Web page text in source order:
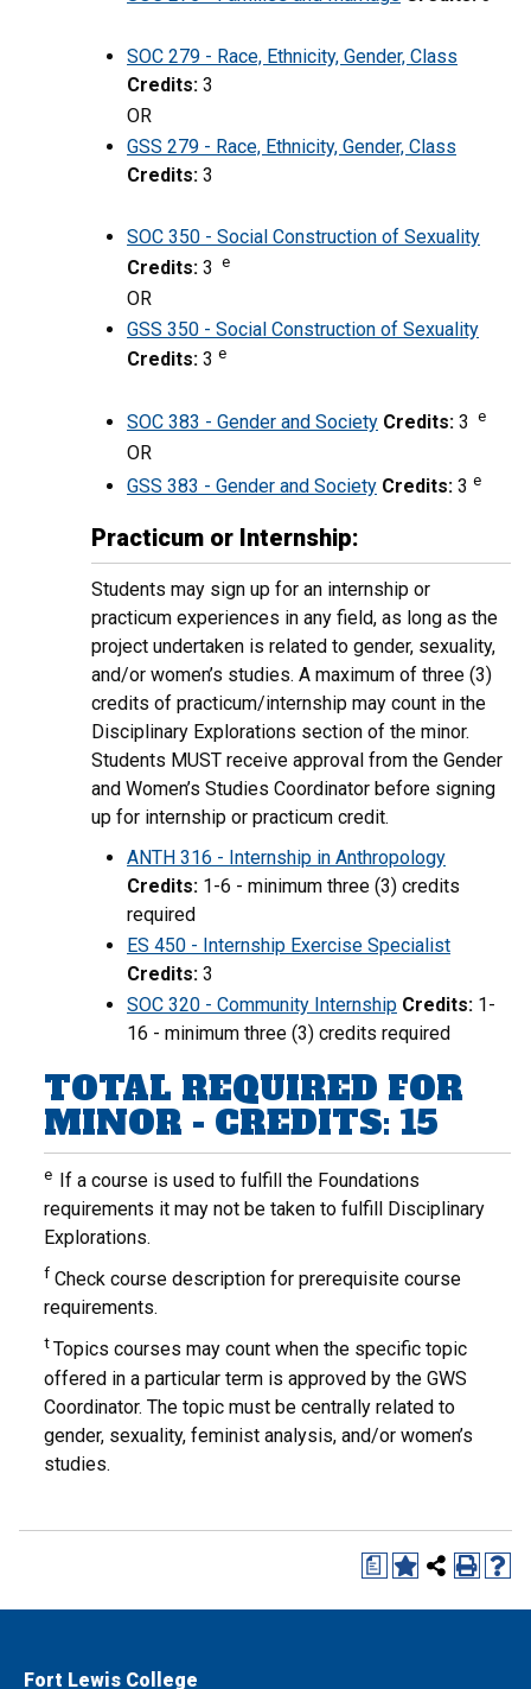
SOC 279 - Race, Ethnicity, Gender, Class
Credits: 3
OR
GSS 279 - Race, Ethnicity, Gender, Class
Credits: 3
SOC 350 - Social Construction of Sexuality
Credits: 3 e
OR
GSS 350 - Social Construction of Sexuality
Credits: 3 e
SOC 383 - Gender and Society Credits: 3 e
OR
GSS 383 - Gender and Society Credits: 3 e
Practicum or Internship:
Students may sign up for an internship or
practicum experiences in any field, as long as the
project undertaken is related to gender, sexuality,
and/or women’s studies. A maximum of three (3)
credits of practicum/internship may count in the
Disciplinary Explorations section of the minor.
Students MUST receive approval from the Gender
and Women’s Studies Coordinator before signing
up for internship or practicum credit.
ANTH 316 - Internship in Anthropology
Credits: 1-6 - minimum three (3) credits
required
ES 450 - Internship Exercise Specialist
Credits: 3
SOC 320 - Community Internship Credits: 1-
16 - minimum three (3) credits required
TOTAL REQUIRED FOR
MINOR - CREDITS: 15
e If a course is used to fulfill the Foundations
requirements it may not be taken to fulfill Disciplinary
Explorations.
f Check course description for prerequisite course
requirements.
t Topics courses may count when the specific topic
offered in a particular term is approved by the GWS
Coordinator. The topic must be centrally related to
gender, sexuality, feminist analysis, and/or women’s
studies.
a
Fort Lewis College